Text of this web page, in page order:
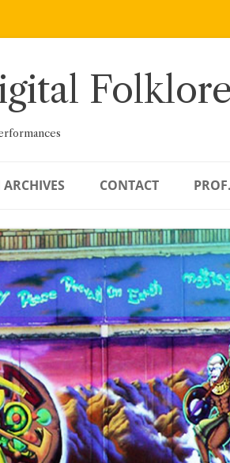
ARCHIVES CONTACT